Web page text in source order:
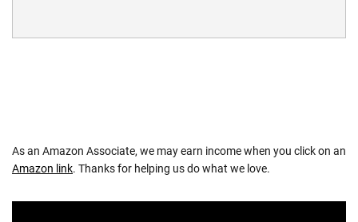
As an Amazon Associate, we may earn income when you click on an
Amazon link. Thanks for helping us do what we love.